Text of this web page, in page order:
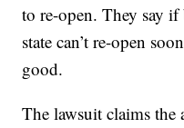
to re-open. They say
state can’t re-open
good.
The lawsuit claims the